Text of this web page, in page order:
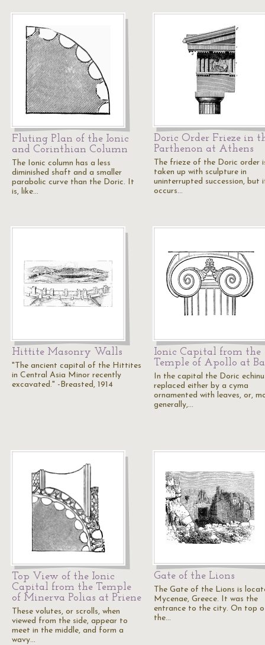
Fluting Plan of the Ionic
and Corinthian Column
The Ionic column has a less
diminished shaft and a smaller
parabolic curve than the Doric. It
is, like…
Doric Order Frieze in
Parthenon at Athens
The frieze of the Doric order
taken up with sculpture in
uninterrupted succession, but
occurs…
Hittite Masonry Walls
"The ancient capital of the Hittites
in Central Asia Minor recently
excavated." -Breasted, 1914
Ionic Capital from the
Temple of Apollo at
In the capital the Doric
replaced either by a cyma
ornamented with leaves, or,
generally,…
Top View of the Ionic
Capital from the Temple
of Minerva Polias at Priene
These volutes, or scrolls, when
viewed from the side, appear to
meet in the middle, and form a
wavy…
Gate of the Lions
The Gate of the Lions is
Mycenae, Greece. It was the
entrance to the city. On top
the…